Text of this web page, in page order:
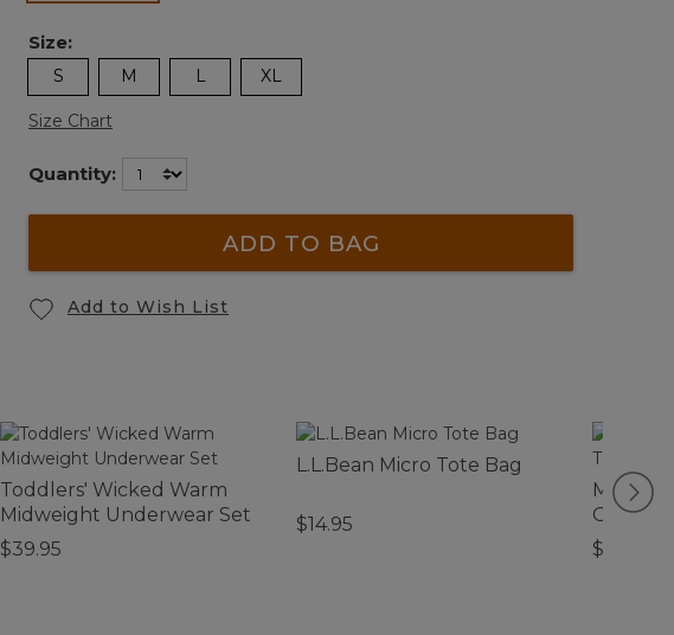
Size:
S M L XL
Size Chart
Quantity:
ADD TO BAG
Add to Wish List
Toddlers' Wicked Warm
Midweight Underwear Set
$39.95
L.L.Bean Micro Tote Bag
$14.95
Men's
GORE-
$330